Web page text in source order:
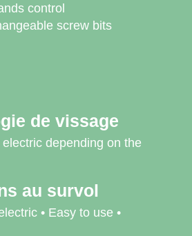
control
screw bits
de vissage
depending on the
au survol
• Easy to use •